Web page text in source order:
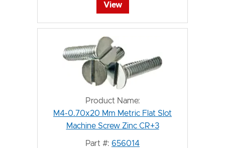
View
Product Name:
M4-0.70x20 Mm Metric Flat Slot
Machine Screw Zinc CR+3
Part #: 656014